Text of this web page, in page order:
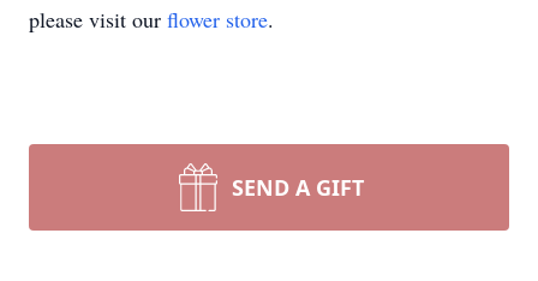
please visit our flower store.
SEND A GIFT